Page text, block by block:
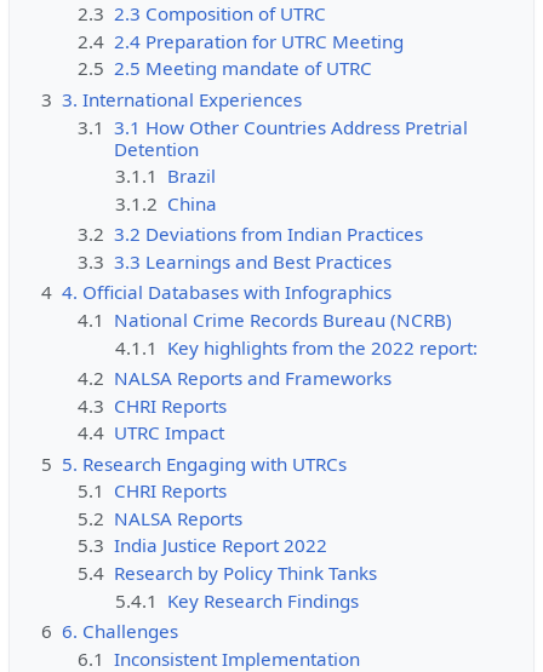
2.3 2.3 Composition of UTRC
2.4 2.4 Preparation for UTRC Meeting
2.5 2.5 Meeting mandate of UTRC
3 3. International Experiences
3.1 3.1 How Other Countries Address Pretrial
Detention
3.1.1 Brazil
3.1.2 China
3.2 3.2 Deviations from Indian Practices
3.3 3.3 Learnings and Best Practices
4 4. Official Databases with Infographics
4.1 National Crime Records Bureau (NCRB)
4.1.1 Key highlights from the 2022 report:
4.2 NALSA Reports and Frameworks
4.3 CHRI Reports
4.4 UTRC Impact
5 5. Research Engaging with UTRCs
5.1 CHRI Reports
5.2 NALSA Reports
5.3 India Justice Report 2022
5.4 Research by Policy Think Tanks
5.4.1 Key Research Findings
6 6. Challenges
6.1 Inconsistent Implementation